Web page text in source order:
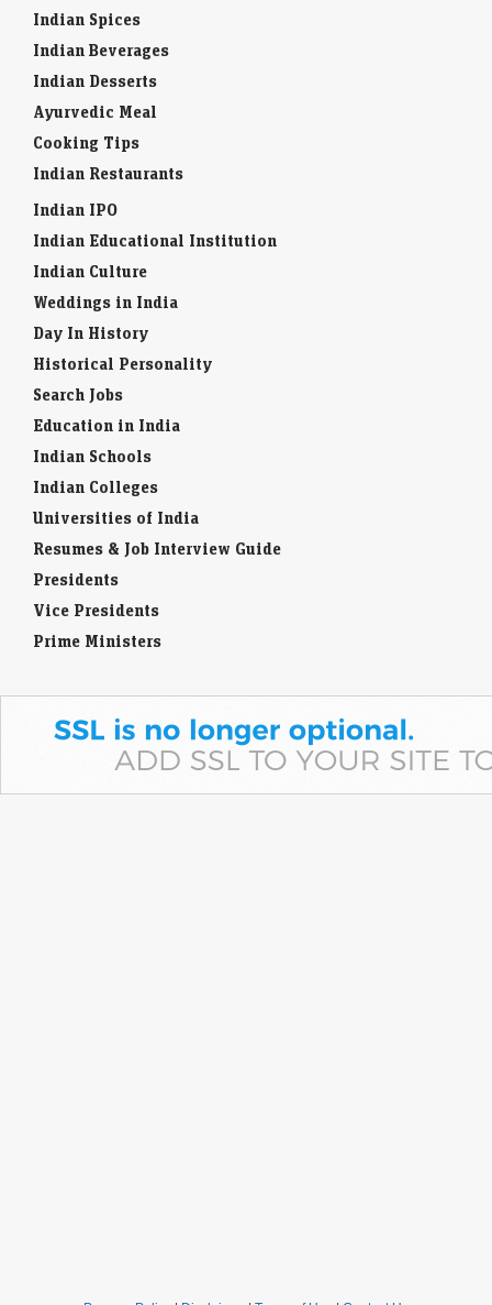
Indian Spices
Indian Beverages
Indian Desserts
Ayurvedic Meal
Cooking Tips
Indian Restaurants
Indian IPO
Indian Educational Institution
Indian Culture
Weddings in India
Day In History
Historical Personality
Search Jobs
Education in India
Indian Schools
Indian Colleges
Universities of India
Resumes & Job Interview Guide
Presidents
Vice Presidents
Prime Ministers